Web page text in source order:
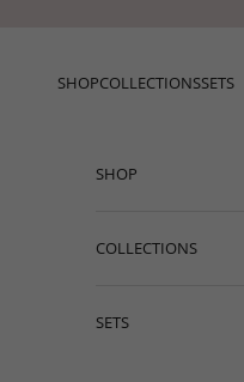
SHOPCOLLECTIONSSETS
SHOP
COLLECTIONS
SETS